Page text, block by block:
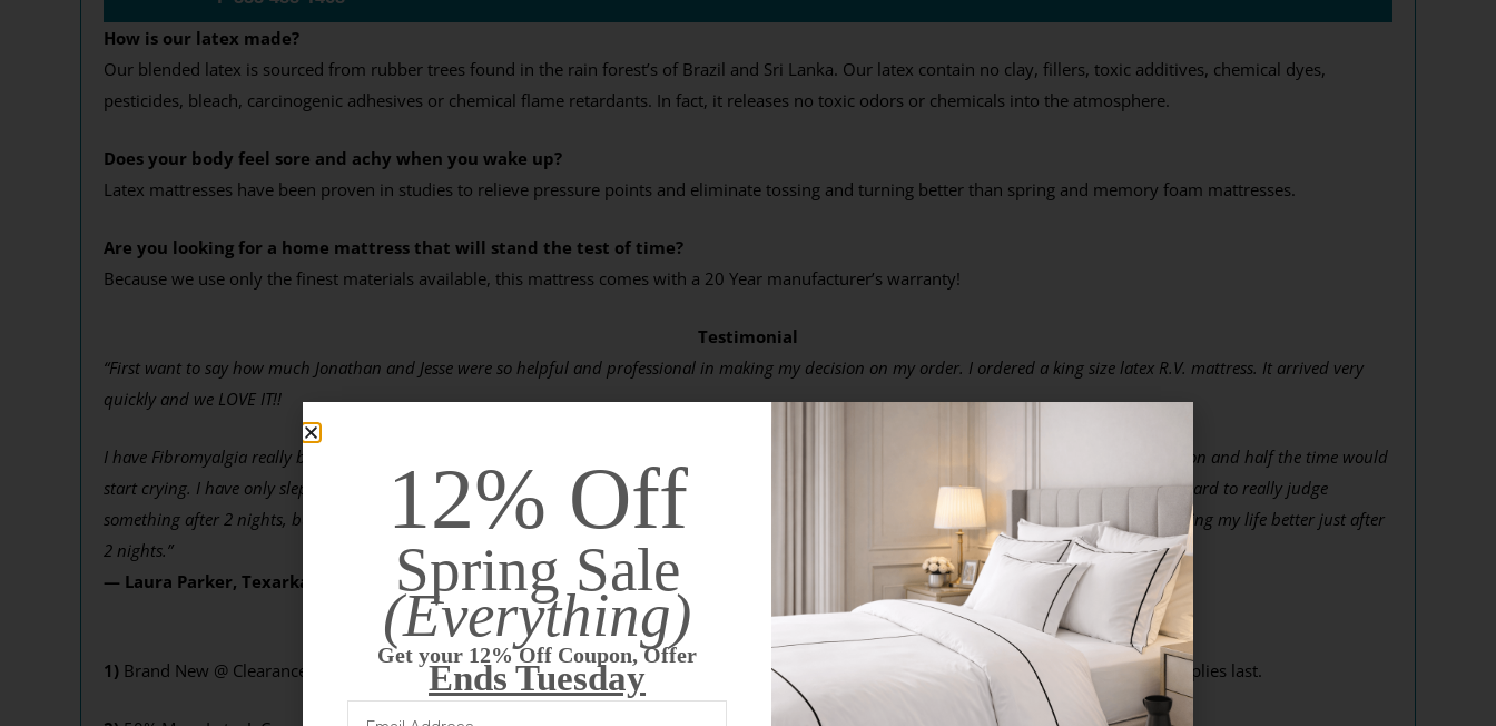
How is our latex made?
Our blended latex is sourced from rubber trees found in the rain forest’s of Brazil and Sri Lanka. Our latex contain no clay, fillers, toxic additives, chemical dyes,
pesticides, bleach, carcinogenic adhesives or chemical flame retardants. In fact, it releases no toxic odors or chemicals into the atmosphere.
Does your body feel sore and achy when you wake up?
Latex mattresses have been proven in studies to relieve pressure points and eliminate tossing and turning better than spring and memory foam mattresses.
Are you looking for a home mattress that will stand the test of time?
Because we use only the finest materials available, this mattress comes with a 20 Year manufacturer’s warranty!
Testimonial
“First want to say how much Jonathan and Jesse were so helpful and professional in making my decision on my order. I ordered a king size latex R.V. mattress. It arrived very
quickly and we LOVE IT!!
I have Fibromyalgia really bad and was constantly waking myself up screaming and hurting. I would wake up to turn over or get in a different position and half the time would
start crying. I have only slept 2 nights …. and have not woke up once in pain. When I wake up in the morning, I am so much more rested. I know its hard to really judge
something after 2 nights, but I’m sold and hope it continues this way in future nights to come. If not, I will let you know. Thank you so much for making my life better just after
2 nights.”
— Laura Parker, Texarkana, TX
Top 13 Reasons to Buy This Latex Mattress
1) Brand New @ Clearance Price! You’re getting the best highest quality latex mattress available for $250 less than our competition! While supplies last.
12% Off
Spring Sale
(Everything)
Get your 12% Off Coupon, Offer
Ends Tuesday